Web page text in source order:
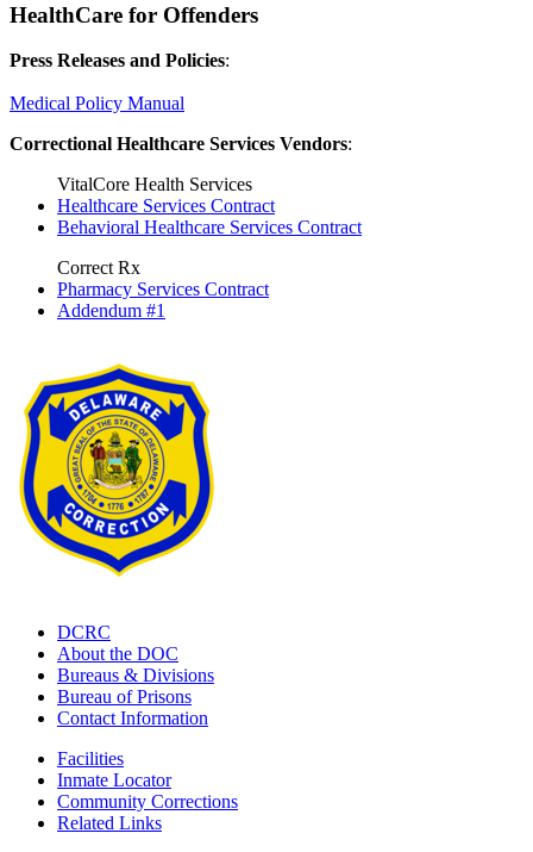
HealthCare for Offenders
Press Releases and Policies:
Medical Policy Manual
Correctional Healthcare Services Vendors:
VitalCore Health Services
Healthcare Services Contract
Behavioral Healthcare Services Contract
Correct Rx
Pharmacy Services Contract
Addendum #1
DCRC
About the DOC
Bureaus & Divisions
Bureau of Prisons
Contact Information
Facilities
Inmate Locator
Community Corrections
Related Links